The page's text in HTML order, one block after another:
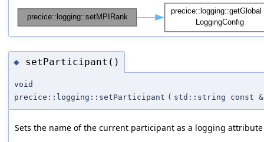
◆ setParticipant()
void
precice::logging::setParticipant ( std::string const &
Sets the name of the current participant as a logging attribute